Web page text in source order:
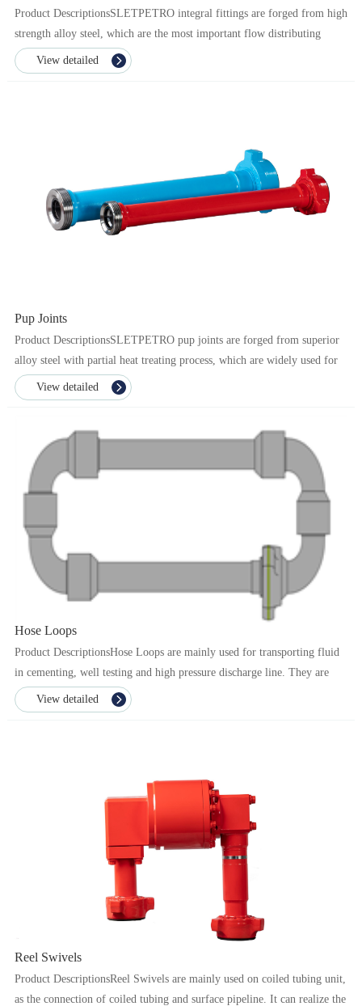
Product DescriptionsSLETPETRO integral fittings are forged from high
strength alloy steel, which are the most important flow distributing
component in manifold connections. Through...
View detailed
Pup Joints
Product DescriptionsSLETPETRO pup joints are forged from superior
alloy steel with partial heat treating process, which are widely used for
transporting high pressure flow in fract...
View detailed
Hose Loops
Product DescriptionsHose Loops are mainly used for transporting fluid
in cementing, well testing and high pressure discharge line. They are
composed of swivel joints and straight p...
View detailed
Reel Swivels
Product DescriptionsReel Swivels are mainly used on coiled tubing unit,
as the connection of coiled tubing and surface pipeline. It can realize the